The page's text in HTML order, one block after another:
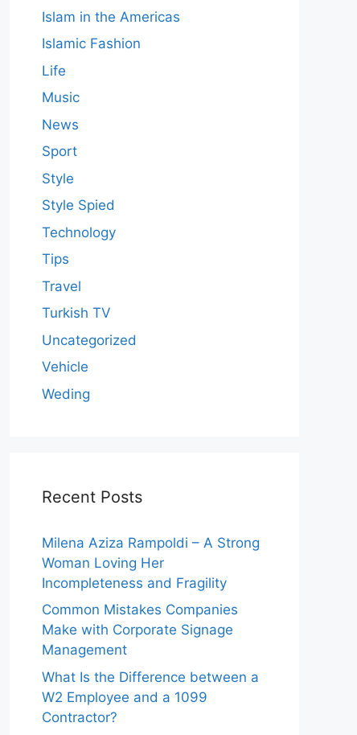
Islam in the Americas
Islamic Fashion
Life
Music
News
Sport
Style
Style Spied
Technology
Tips
Travel
Turkish TV
Uncategorized
Vehicle
Weding
Recent Posts
Milena Aziza Rampoldi – A Strong
Woman Loving Her
Incompleteness and Fragility
Common Mistakes Companies
Make with Corporate Signage
Management
What Is the Difference between a
W2 Employee and a 1099
Contractor?